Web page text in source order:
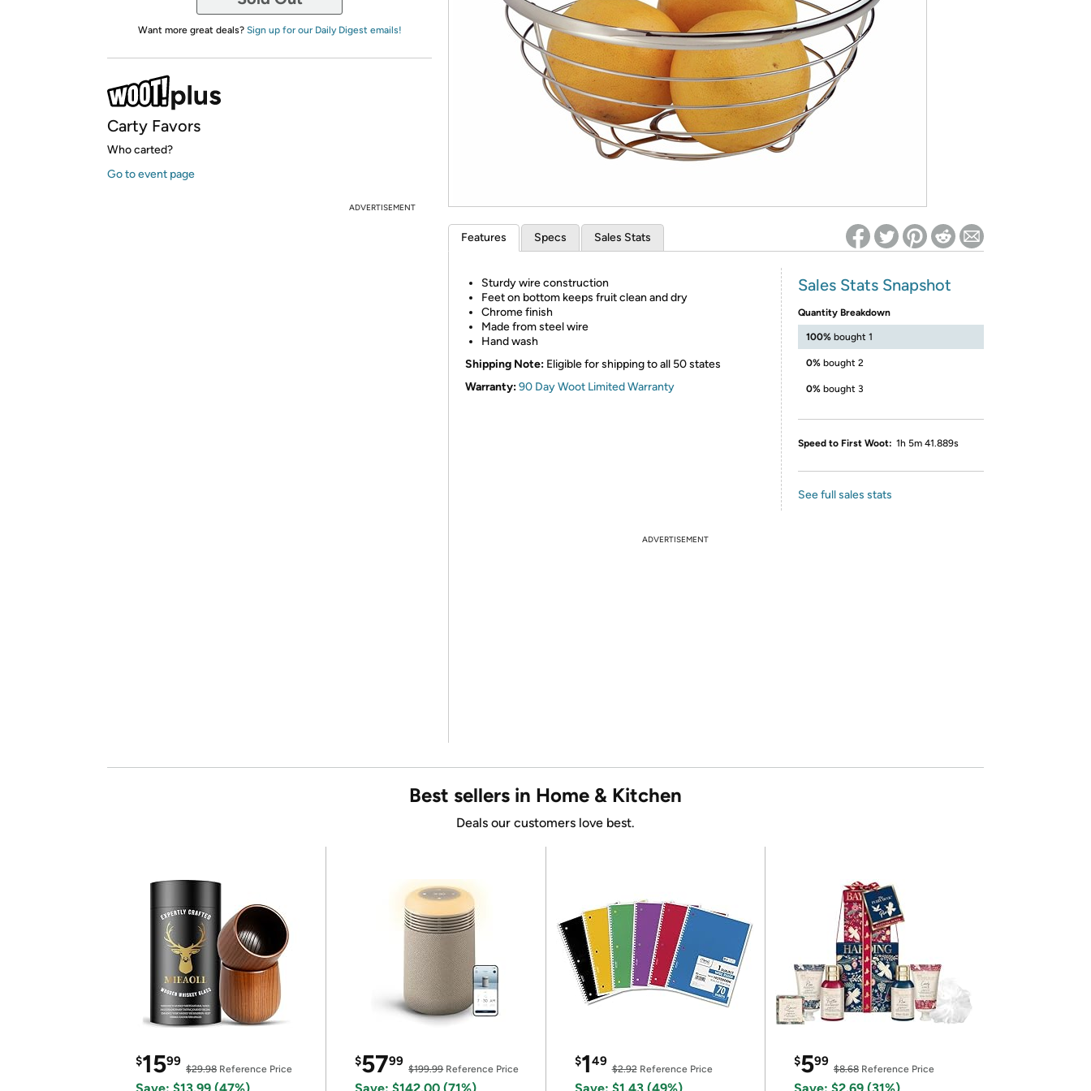
Amazon
* Re-login required on Woot! for benefits to take effect
Want more great deals? Sign up for our Daily Digest emails!
Carty Favors
Who carted?
Go to event page
ADVERTISEMENT
Features Specs Sales Stats
Sturdy wire construction
Feet on bottom keeps fruit clean and dry
Chrome finish
Made from steel wire
Hand wash
Shipping Note: Eligible for shipping to all 50 states
Warranty:90 Day Woot Limited Warranty
Sales Stats Snapshot
Quantity Breakdown
100% bought 1
0% bought 2
0% bought 3
Speed to First Woot: 1h 5m 41.889s
See full sales stats
ADVERTISEMENT
Best sellers in Home & Kitchen
Deals our customers love best.
$1599
$29.98 Reference Price
$5799
$199.99Reference Price
$149
$2.92Reference Price
$599
$8.68Reference Price